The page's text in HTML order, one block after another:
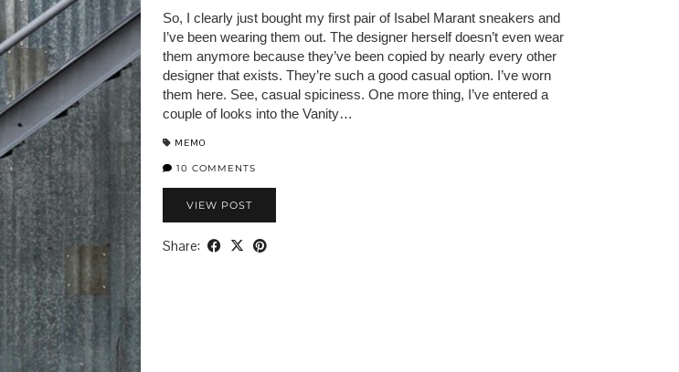
So, I clearly just bought my first pair of Isabel Marant sneakers and
I’ve been wearing them out. The designer herself doesn’t even wear
them anymore because they’ve been copied by nearly every other
designer that exists. They’re such a good casual option. I’ve worn
them here. See, casual spiciness. One more thing, I’ve entered a
couple of looks into the Vanity…
MEMO
10 COMMENTS
VIEW POST
Share: